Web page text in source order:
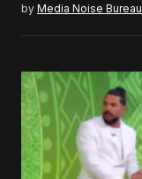
by Media Noise Bureau